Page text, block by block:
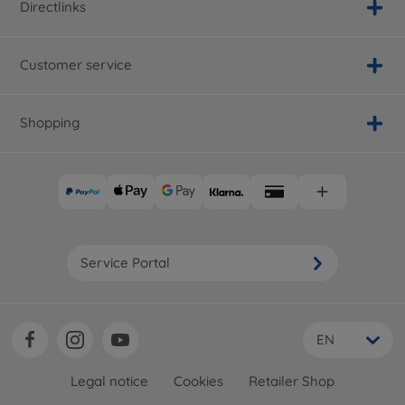
Directlinks
Customer service
Shopping
Service Portal
EN
Legal notice Cookies Retailer Shop